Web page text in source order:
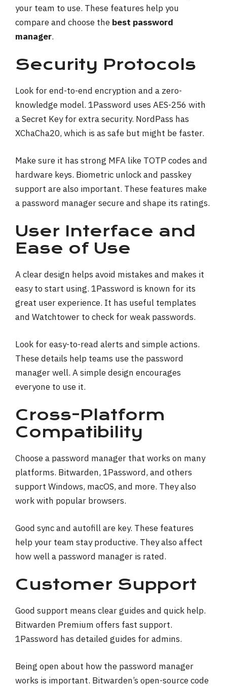
your team to use. These features help you
compare and choose the best password
manager.
Security Protocols
Look for end-to-end encryption and a zero-
knowledge model. 1Password uses AES-256 with
a Secret Key for extra security. NordPass has
XChaCha20, which is as safe but might be faster.
Make sure it has strong MFA like TOTP codes and
hardware keys. Biometric unlock and passkey
support are also important. These features make
a password manager secure and shape its ratings.
User Interface and
Ease of Use
A clear design helps avoid mistakes and makes it
easy to start using. 1Password is known for its
great user experience. It has useful templates
and Watchtower to check for weak passwords.
Look for easy-to-read alerts and simple actions.
These details help teams use the password
manager well. A simple design encourages
everyone to use it.
Cross-Platform
Compatibility
Choose a password manager that works on many
platforms. Bitwarden, 1Password, and others
support Windows, macOS, and more. They also
work with popular browsers.
Good sync and autofill are key. These features
help your team stay productive. They also affect
how well a password manager is rated.
Customer Support
Good support means clear guides and quick help.
Bitwarden Premium offers fast support.
1Password has detailed guides for admins.
Being open about how the password manager
works is important. Bitwarden’s open-source code